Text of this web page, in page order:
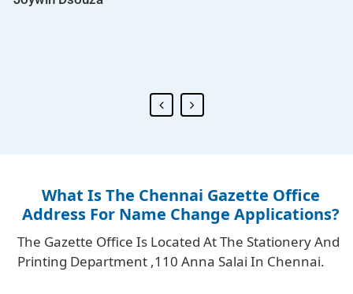
Riyo Advertising .
What Is The Chennai Gazette Office
Address For Name Change Applications?
The Gazette Office Is Located At The Stationery And
Printing Department ,110 Anna Salai In Chennai.